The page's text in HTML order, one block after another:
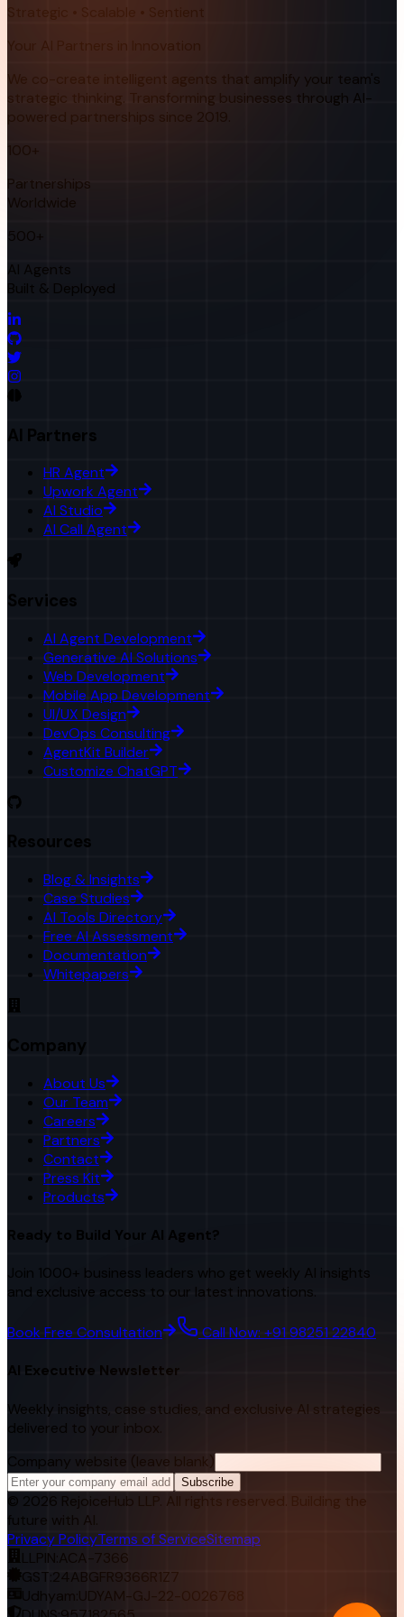
Strategic • Scalable • Sentient
Your AI Partners in Innovation
We co-create intelligent agents that amplify your team's
strategic thinking. Transforming businesses through AI-
powered partnerships since 2019.
100+
Partnerships
Worldwide
500+
AI Agents
Built & Deployed
AI Partners
HR Agent
Upwork Agent
AI Studio
AI Call Agent
Services
AI Agent Development
Generative AI Solutions
Web Development
Mobile App Development
UI/UX Design
DevOps Consulting
AgentKit Builder
Customize ChatGPT
Resources
Blog & Insights
Case Studies
AI Tools Directory
Free AI Assessment
Documentation
Whitepapers
Company
About Us
Our Team
Careers
Partners
Contact
Press Kit
Products
Ready to Build Your AI Agent?
Join 1000+ business leaders who get weekly AI insights
and exclusive access to our latest innovations.
Book Free Consultation Call Now: +91 98251 22840
AI Executive Newsletter
Weekly insights, case studies, and exclusive AI strategies
delivered to your inbox.
Company website (leave blank)
Subscribe
© 2026 RejoiceHub LLP. All rights reserved. Building the
future with AI.
Privacy PolicyTerms of ServiceSitemap
LLPIN: ACA-7366
GST:24ABGFR9366R1Z7
Udhyam: UDYAM-GJ-22-0026768